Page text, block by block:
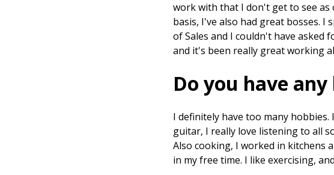
work with that I don't get to see as
basis, I've also had great bosses. I
of Sales and I couldn't have asked
and it's been really great working
Do you have
I definitely have too many
guitar, I really love listening to all
Also cooking, I worked in kitchens
in my free time. I like exercising,